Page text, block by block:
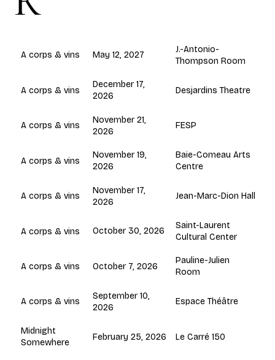
A corps & vins May 12, 2027
J.-Antonio-
Thompson Room
A corps & vins
December 17,
2026
Desjardins Theatre
A corps & vins
November 21,
2026
FESP
A corps & vins
November 19,
2026
Baie-Comeau Arts
Centre
A corps & vins
November 17,
2026
Jean-Marc-Dion Hall
A corps & vins October 30, 2026
Saint-Laurent
Cultural Center
A corps & vins October 7, 2026
Pauline-Julien
Room
A corps & vins
September 10,
2026
Espace Théâtre
Midnight
Somewhere
February 25, 2026 Le Carré 150